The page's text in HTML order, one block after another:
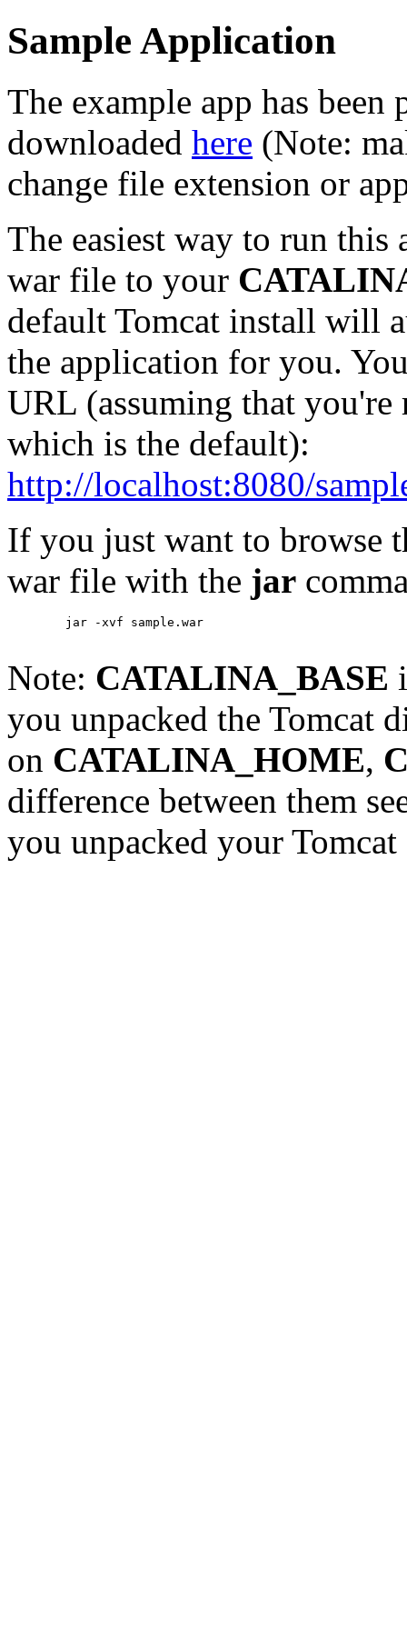
Sample Application
The example app has been
downloaded here (Note:
change file extension or
The easiest way to run
war file to your
default Tomcat install will
the application for you.
URL (assuming that
which is the default):
http://localhost:8080/
If you just want to browse
war file with the jar
        jar -xvf sample.war
Note: CATALINA_BASE
you unpacked the Tomcat
on CATALINA_HOME,
difference between them
you unpacked your